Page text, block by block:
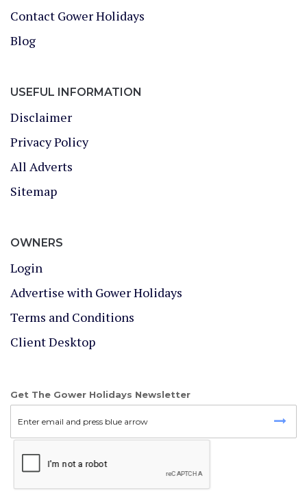
Contact Gower Holidays
Blog
USEFUL INFORMATION
Disclaimer
Privacy Policy
All Adverts
Sitemap
OWNERS
Login
Advertise with Gower Holidays
Terms and Conditions
Client Desktop
Get The Gower Holidays Newsletter